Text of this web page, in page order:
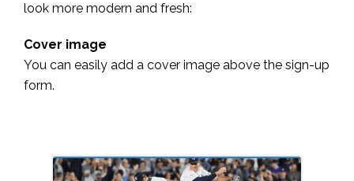
look more modern and fresh:
Cover image
You can easily add a cover image above the sign-up
form.